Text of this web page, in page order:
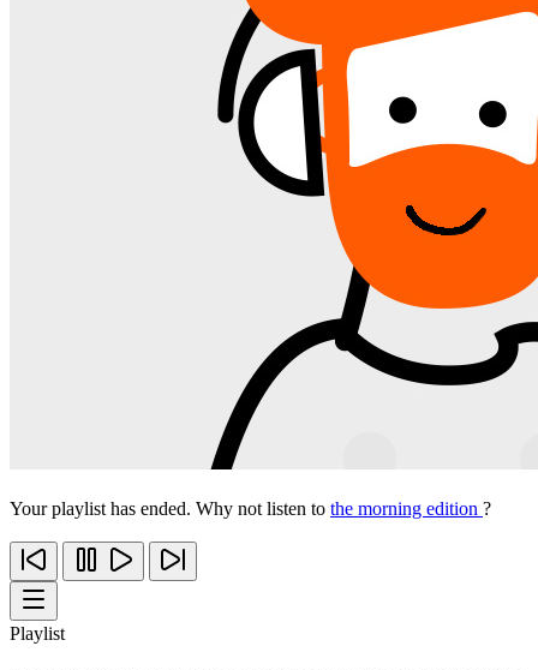
Your playlist has ended. Why not listen to the morning edition ?
Playlist